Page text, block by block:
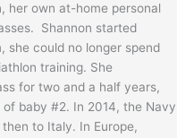
her own at-home personal
Shannon started
she could no longer spend
training. She
for two and a half years,
baby #2. In 2014, the Navy
to Italy. In Europe,